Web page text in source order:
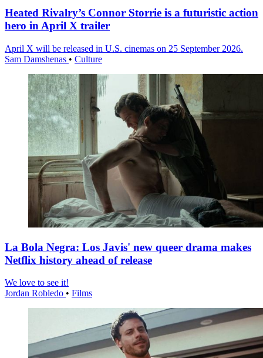
Heated Rivalry’s Connor Storrie is a futuristic action
hero in April X trailer
April X will be released in U.S. cinemas on 25 September 2026.
Sam Damshenas • Culture
La Bola Negra: Los Javis' new queer drama makes
Netflix history ahead of release
We love to see it!
Jordan Robledo • Films